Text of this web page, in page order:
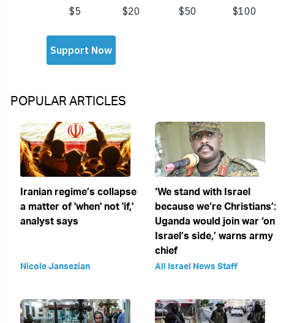
POPULAR ARTICLES
Iranian regime’s collapse
a matter of 'when' not 'if,'
analyst says
Nicole Jansezian
‘We stand with Israel
because we‘re Christians’:
Uganda would join war ‘on
Israel’s side,’ warns army
chief
All Israel News Staff